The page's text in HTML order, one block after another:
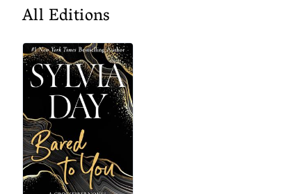
All Editions